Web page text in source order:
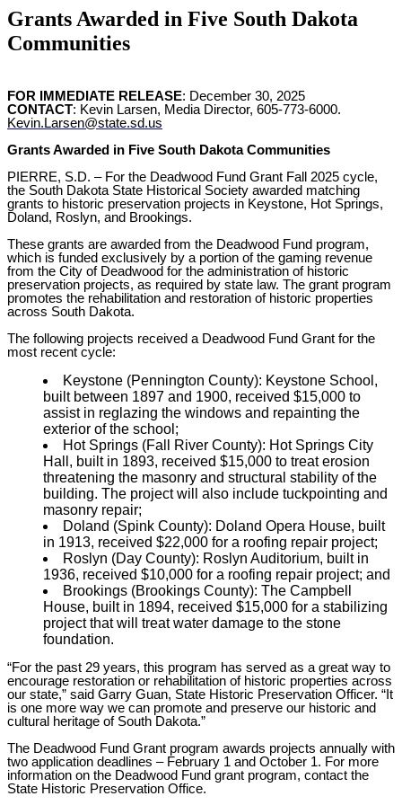
Grants Awarded in Five South Dakota
Communities
FOR IMMEDIATE RELEASE: December 30, 2025
CONTACT: Kevin Larsen, Media Director, 605-773-6000.
Kevin.Larsen@state.sd.us
Grants Awarded in Five South Dakota Communities
PIERRE, S.D. – For the Deadwood Fund Grant Fall 2025 cycle,
the South Dakota State Historical Society awarded matching
grants to historic preservation projects in Keystone, Hot Springs,
Doland, Roslyn, and Brookings.
These grants are awarded from the Deadwood Fund program,
which is funded exclusively by a portion of the gaming revenue
from the City of Deadwood for the administration of historic
preservation projects, as required by state law. The grant program
promotes the rehabilitation and restoration of historic properties
across South Dakota.
The following projects received a Deadwood Fund Grant for the
most recent cycle:
Keystone (Pennington County): Keystone School,
built between 1897 and 1900, received $15,000 to
assist in reglazing the windows and repainting the
exterior of the school;
Hot Springs (Fall River County): Hot Springs City
Hall, built in 1893, received $15,000 to treat erosion
threatening the masonry and structural stability of the
building. The project will also include tuckpointing and
masonry repair;
Doland (Spink County): Doland Opera House, built
in 1913, received $22,000 for a roofing repair project;
Roslyn (Day County): Roslyn Auditorium, built in
1936, received $10,000 for a roofing repair project; and
Brookings (Brookings County): The Campbell
House, built in 1894, received $15,000 for a stabilizing
project that will treat water damage to the stone
foundation.
“For the past 29 years, this program has served as a great way to
encourage restoration or rehabilitation of historic properties across
our state,” said Garry Guan, State Historic Preservation Officer. “It
is one more way we can promote and preserve our historic and
cultural heritage of South Dakota.”
The Deadwood Fund Grant program awards projects annually with
two application deadlines – February 1 and October 1. For more
information on the Deadwood Fund grant program, contact the
State Historic Preservation Office.